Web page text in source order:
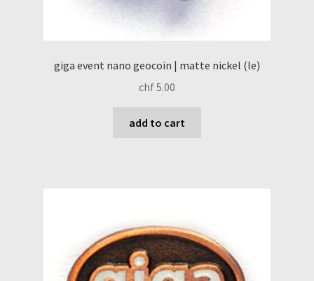
giga event nano geocoin | matte nickel (le)
chf5.00
add to cart